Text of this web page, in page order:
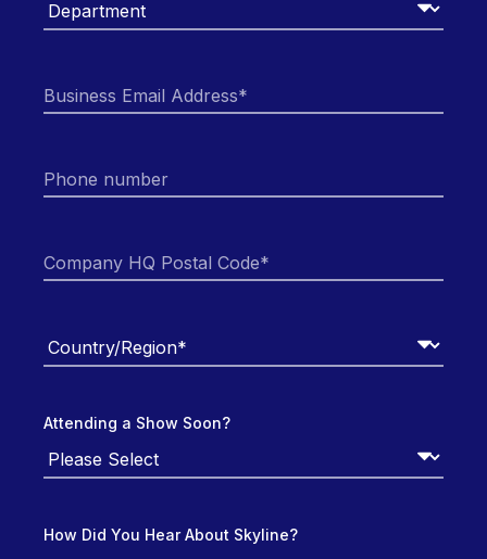
Attending a Show Soon?
How Did You Hear About Skyline?